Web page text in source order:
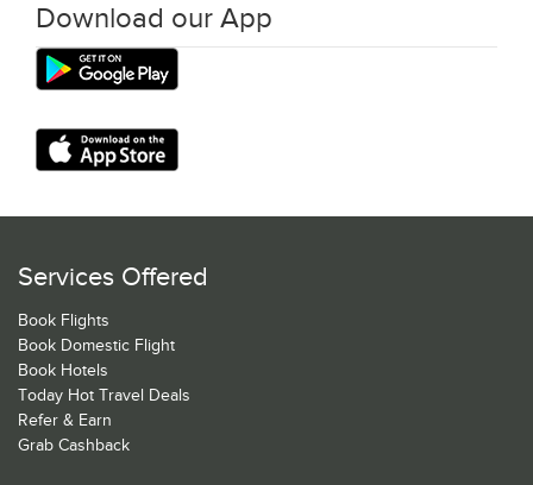
Download our App
Services Offered
Book Flights
Book Domestic Flight
Book Hotels
Today Hot Travel Deals
Refer & Earn
Grab Cashback